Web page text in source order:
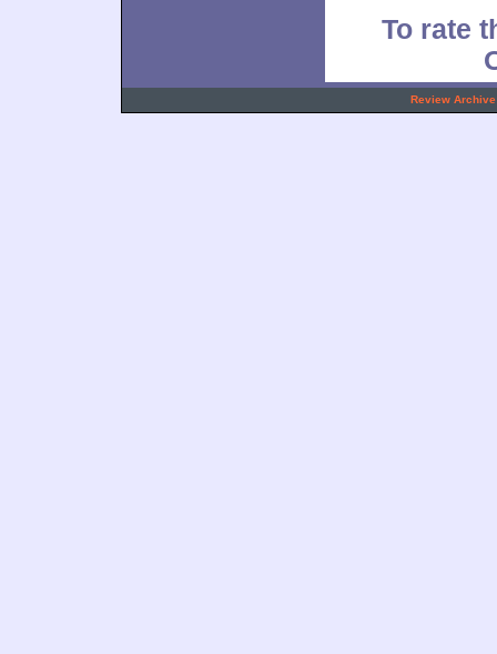
To rate
Review